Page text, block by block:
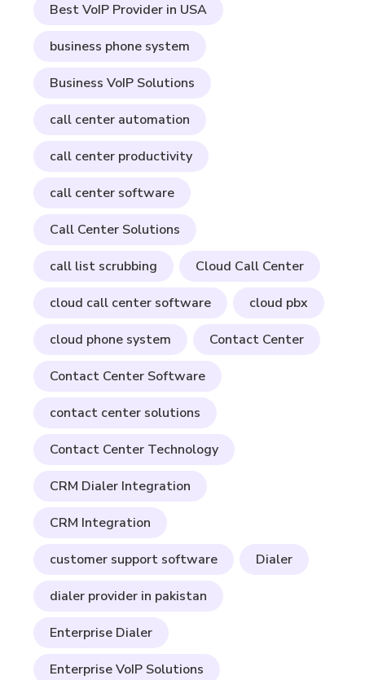
Best VoIP Provider in USA
business phone system
Business VoIP Solutions
call center automation
call center productivity
call center software
Call Center Solutions
call list scrubbing Cloud Call Center
cloud call center software cloud pbx
cloud phone system Contact Center
Contact Center Software
contact center solutions
Contact Center Technology
CRM Dialer Integration
CRM Integration
customer support software Dialer
dialer provider in pakistan
Enterprise Dialer
Enterprise VoIP Solutions